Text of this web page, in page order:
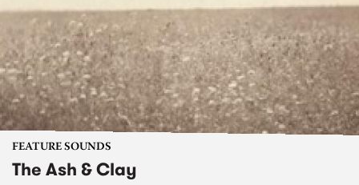
FEATURE SOUNDS
The Ash & Clay